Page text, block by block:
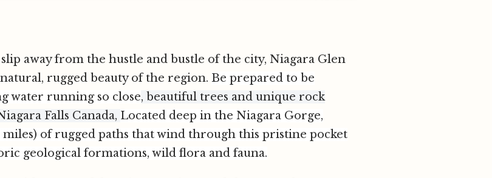
away from the hustle and bustle of the city, Niagara Glen
rugged beauty of the region. Be prepared to be
water running so close, beautiful trees and unique rock
Falls Canada, Located deep in the Niagara Gorge,
miles) of rugged paths that wind through this pristine pocket
geological formations, wild flora and fauna.